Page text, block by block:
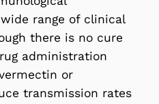
range of clinical
there is no cure
administration
or
transmission rates